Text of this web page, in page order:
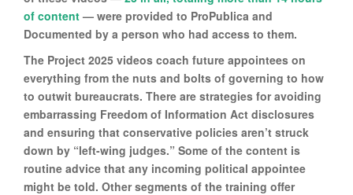
of content — were provided to ProPublica and
Documented by a person who had access to them.
The Project 2025 videos coach future appointees on
everything from the nuts and bolts of governing to how
to outwit bureaucrats. There are strategies for avoiding
embarrassing Freedom of Information Act disclosures
and ensuring that conservative policies aren’t struck
down by “left-wing judges.” Some of the content is
routine advice that any incoming political appointee
might be told. Other segments of the training offer